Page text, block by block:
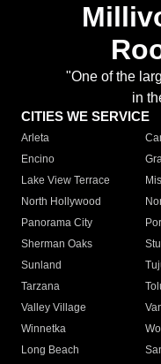
"One of the
in
CITIES WE SERVICE
Arleta
Encino
Lake View Terrace
North Hollywood
Panorama City
Sherman Oaks
Sunland
Tarzana
Valley Village
Winnetka
Long Beach